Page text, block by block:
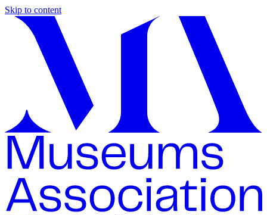
Skip to content